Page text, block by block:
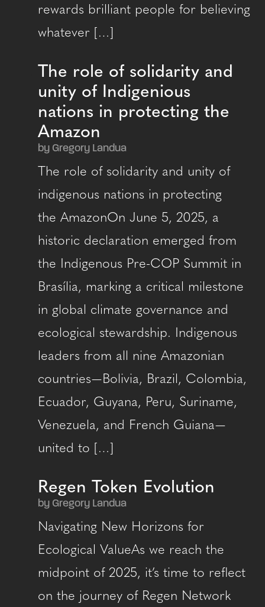
rewards brilliant people for believing
whatever […]
The role of solidarity and
unity of Indigenious
nations in protecting the
Amazon
by Gregory Landua
The role of solidarity and unity of
indigenous nations in protecting
the AmazonOn June 5, 2025, a
historic declaration emerged from
the Indigenous Pre-COP Summit in
Brasília, marking a critical milestone
in global climate governance and
ecological stewardship. Indigenous
leaders from all nine Amazonian
countries — Bolivia, Brazil, Colombia,
Ecuador, Guyana, Peru, Suriname,
Venezuela, and French Guiana —
united to […]
Regen Token Evolution
by Gregory Landua
Navigating New Horizons for
Ecological ValueAs we reach the
midpoint of 2025, it’s time to reflect
on the journey of Regen Network